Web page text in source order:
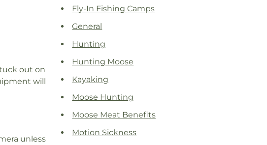
out on
will
unless
Fly-In Fishing Camps
General
Hunting
Hunting Moose
Kayaking
Moose Hunting
Moose Meat Benefits
Motion Sickness